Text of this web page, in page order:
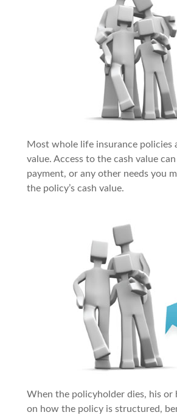
Most whole life insurance
value. Access to the cash value
payment, or any other needs you
the policy’s cash value.
When the policyholder dies, his or
on how the policy is structured,